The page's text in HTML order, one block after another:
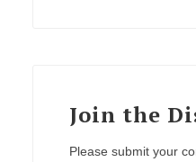
Join the
Please submit your